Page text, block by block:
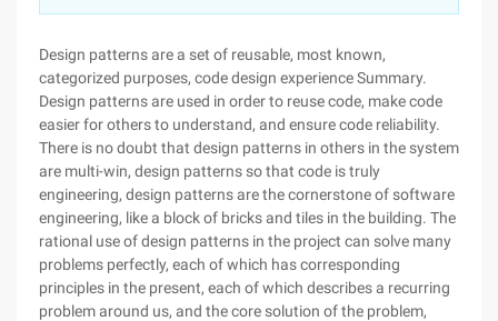
Design patterns are a set of reusable, most known,
categorized purposes, code design experience Summary.
Design patterns are used in order to reuse code, make code
easier for others to understand, and ensure code reliability.
There is no doubt that design patterns in others in the system
are multi-win, design patterns so that code is truly
engineering, design patterns are the cornerstone of software
engineering, like a block of bricks and tiles in the building. The
rational use of design patterns in the project can solve many
problems perfectly, each of which has corresponding
principles in the present, each of which describes a recurring
problem around us, and the core solution of the problem,